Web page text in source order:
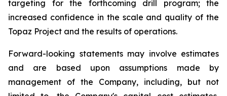
targeting for the forthcoming drill program; the
increased confidence in the scale and quality of the
Topaz Project and the results of operations.
Forward-looking statements may involve estimates
and are based upon assumptions made by
management of the Company, including, but not